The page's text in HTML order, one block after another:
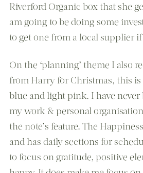
Riverford Organic box that she
am going to be doing some
to get one from a local supplier
On the ‘planning’ theme I also
from Harry for Christmas, this
blue and light pink. I have never
my work & personal
the note’s feature. The
and has daily sections for
to focus on gratitude, positive